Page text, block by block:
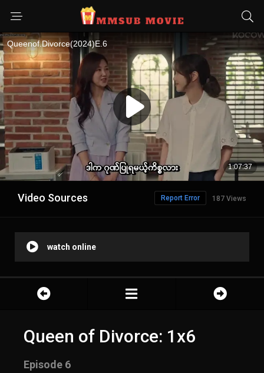
Video Sources 187 Views
Report Error
watch online
Queen of Divorce: 1x6
Episode 6